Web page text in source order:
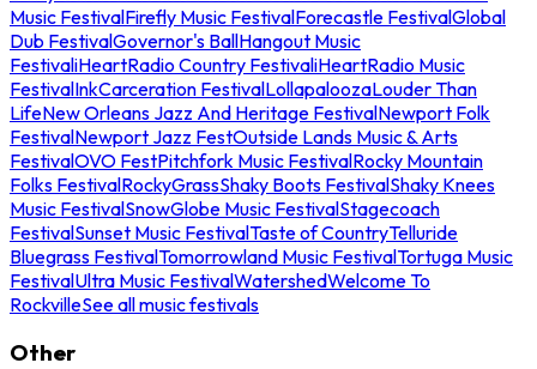
Music FestivalFirefly Music FestivalForecastle FestivalGlobal
Dub FestivalGovernor's BallHangout Music
FestivaliHeartRadio Country FestivaliHeartRadio Music
FestivalInkCarceration FestivalLollapaloozaLouder Than
LifeNew Orleans Jazz And Heritage FestivalNewport Folk
FestivalNewport Jazz FestOutside Lands Music & Arts
FestivalOVO FestPitchfork Music FestivalRocky Mountain
Folks FestivalRockyGrassShaky Boots FestivalShaky Knees
Music FestivalSnowGlobe Music FestivalStagecoach
FestivalSunset Music FestivalTaste of CountryTelluride
Bluegrass FestivalTomorrowland Music FestivalTortuga Music
FestivalUltra Music FestivalWatershedWelcome To
RockvilleSee all music festivals
Other